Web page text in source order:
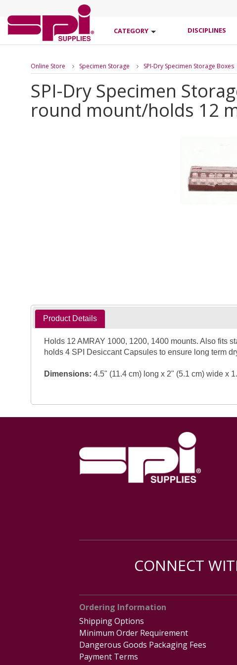
CATEGORY DISCIPLINES
Online Store Specimen Storage SPI-Dry Specimen Storage Boxes
SPI-Dry Specimen
round mount/holds 12
Product Details
Holds 12 AMRAY 1000, 1200, 1400 mounts. Also fits
holds 4 SPI Desiccant Capsules to ensure long term
Dimensions: 4.5" (11.4 cm) long x 2" (5.1 cm) wide x
CONNECT
Ordering Information
Shipping Options
Minimum Order Requirement
Dangerous Goods Packaging Fees
Payment Terms